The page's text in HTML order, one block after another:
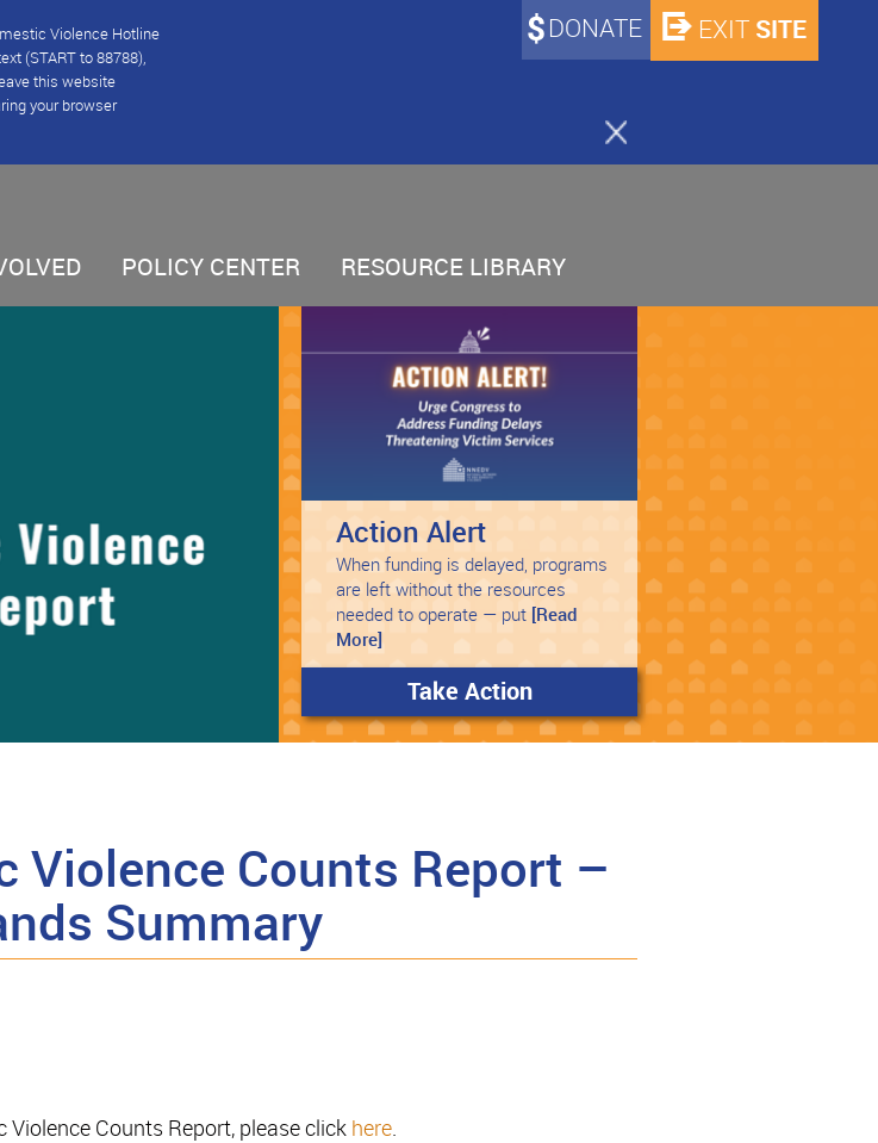
Violence Hotline
(START to 88788),
this website
your browser
DONATE EXIT SITE
POLICY CENTER RESOURCE LIBRARY
Action Alert
When funding is delayed, programs
are left without the resources
needed to operate — put
[Read
More]
Take Action
Violence Counts Report –
Summary
Counts Report, please click here.